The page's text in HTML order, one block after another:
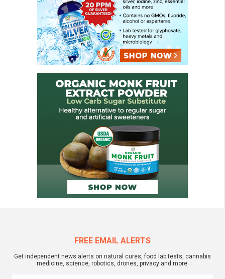
FREE EMAIL ALERTS
Get independent news alerts on natural cures, food lab tests, cannabis
medicine, science, robotics, drones, privacy and more.